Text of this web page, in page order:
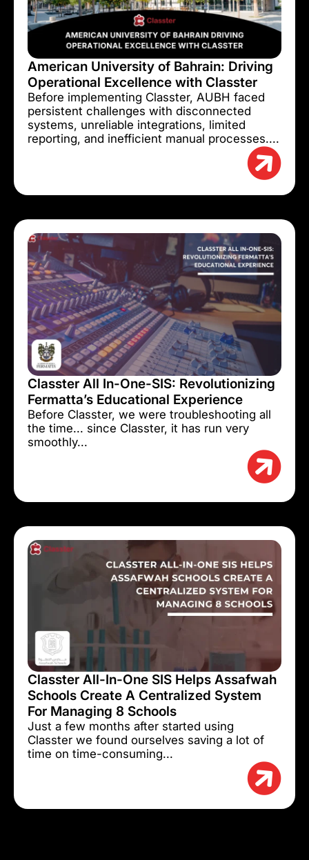
American University of Bahrain: Driving
Operational Excellence with Classter
Before implementing Classter, AUBH faced
persistent challenges with disconnected
systems, unreliable integrations, limited
reporting, and inefficient manual processes....
Classter All In-One-SIS: Revolutionizing
Fermatta’s Educational Experience
Before Classter, we were troubleshooting all
the time... since Classter, it has run very
smoothly...
Classter All-In-One SIS Helps Assafwah
Schools Create A Centralized System
For Managing 8 Schools
Just a few months after started using
Classter we found ourselves saving a lot of
time on time-consuming...